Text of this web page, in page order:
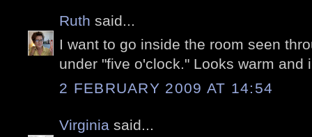
Ruth said...
I want to go inside the room seen
under "five o'clock." Looks warm and
2 FEBRUARY 2009 AT 14:54
Virginia said...